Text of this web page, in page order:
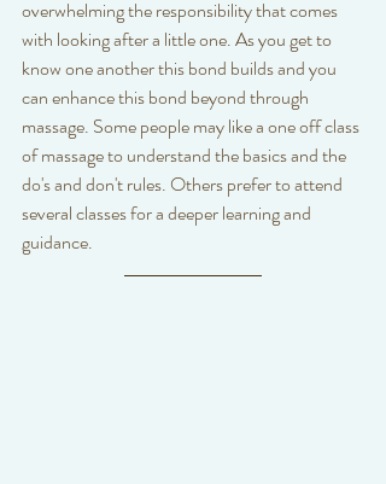
overwhelming the responsibility that comes
with looking after a little one. As you get to
know one another this bond builds and you
can enhance this bond beyond through
massage. Some people may like a one off class
of massage to understand the basics and the
do's and don't rules. Others prefer to attend
several classes for a deeper learning and
guidance.